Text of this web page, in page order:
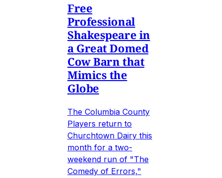
Free
Professional
Shakespeare in
a Great Domed
Cow Barn that
Mimics the
Globe
The Columbia County
Players return to
Churchtown Dairy this
month for a two-
weekend run of "The
Comedy of Errors,"